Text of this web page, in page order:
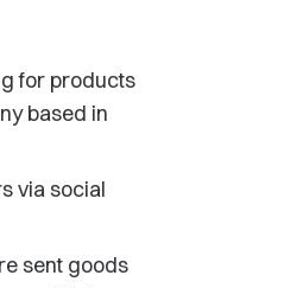
for products
based in
via social
sent goods